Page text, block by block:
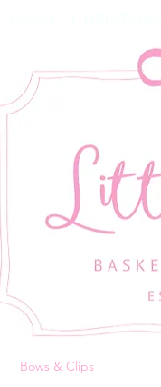
Bows & Clips